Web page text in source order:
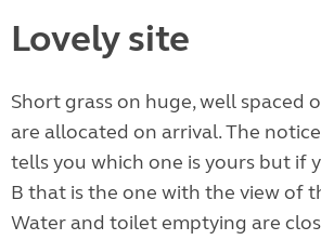
Lovely site
Short grass on huge, well spaced
are allocated on arrival. The
tells you which one is yours but if
B that is the one with the view of
Water and toilet emptying are